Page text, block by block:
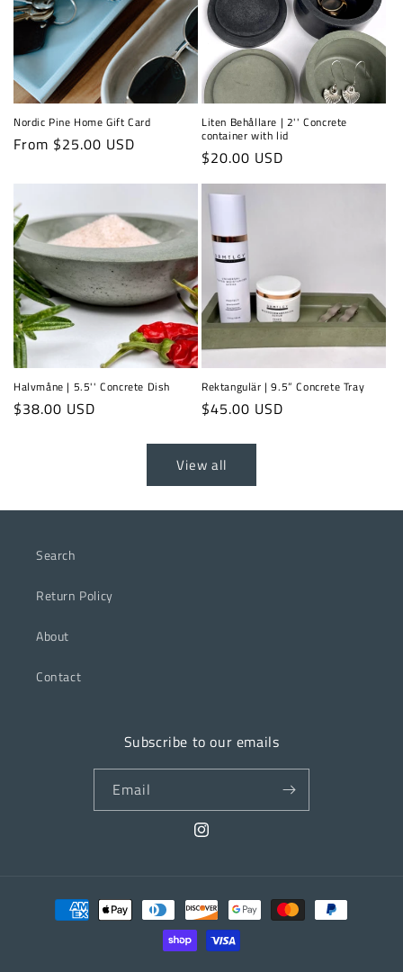
Nordic Pine Home Gift Card
Regular
From $25.00 USD
Liten Behållare | 2'' Concrete
container with lid
Regular
price
$20.00 USD
Halvmåne | 5.5'' Concrete Dish
Regular
$38.00 USD
Rektangulär | 9.5” Concrete Tray
Regular
$45.00 USD
View all
Search
Return Policy
About
Contact
Subscribe to our emails
Email
Instagram
Payment
methods